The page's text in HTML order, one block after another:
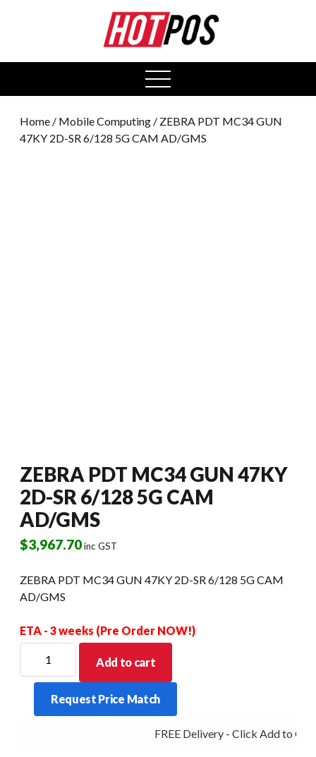
open
menu
Home / Mobile Computing / ZEBRA PDT MC34 GUN
47KY 2D-SR 6/128 5G CAM AD/GMS
ZEBRA PDT MC34 GUN 47KY
2D-SR 6/128 5G CAM
AD/GMS
$3,967.70inc GST
ZEBRA PDT MC34 GUN 47KY 2D-SR 6/128 5G CAM
AD/GMS
ETA - 3 weeks (Pre Order NOW!)
MC34
47KY
Add to cart
Request Price Match
FREE Delivery - Click Add to Cart